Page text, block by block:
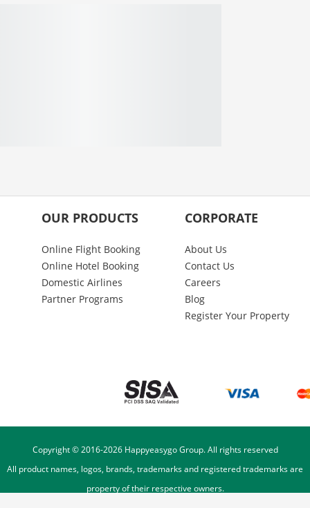
OUR PRODUCTS
Online Flight Booking
Online Hotel Booking
Domestic Airlines
Partner Programs
CORPORATE
About Us
Contact Us
Careers
Blog
Register Your Property
Copyright © 2016-2026Happyeasygo Group. All rights reserved
All product names, logos, brands, trademarks and registered trademarks are
property of their respective owners.